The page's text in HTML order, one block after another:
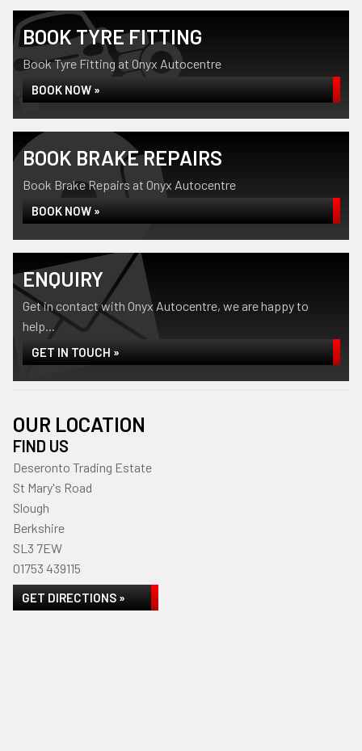
BOOK TYRE FITTING
Book Tyre Fitting at Onyx Autocentre
BOOK NOW »
BOOK BRAKE REPAIRS
Book Brake Repairs at Onyx Autocentre
BOOK NOW »
ENQUIRY
Get in contact with Onyx Autocentre, we are happy to
help...
GET IN TOUCH »
OUR LOCATION
FIND US
Deseronto Trading Estate
St Mary's Road
Slough
Berkshire
SL3 7EW
01753 439115
GET DIRECTIONS »